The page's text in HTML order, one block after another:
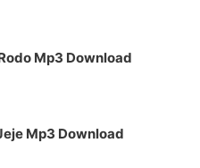
Mp3 Download
Mp3 Download